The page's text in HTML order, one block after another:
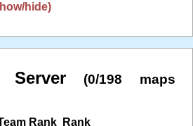
hide)
Server
(0/198 maps
Rank Rank